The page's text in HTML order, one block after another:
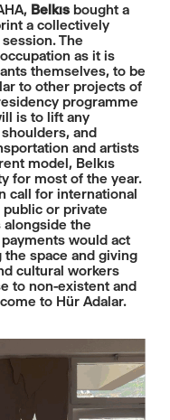
Belkısbought a
a collectively
The
as it is
themselves, to be
to other projects of
programme
is to lift any
and
and artists
model, Belkıs
for most of the year.
call for international
or private
the
would act
the space and giving
cultural workers
to non-existent and
to Hür Adalar.